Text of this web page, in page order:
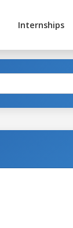
Internships